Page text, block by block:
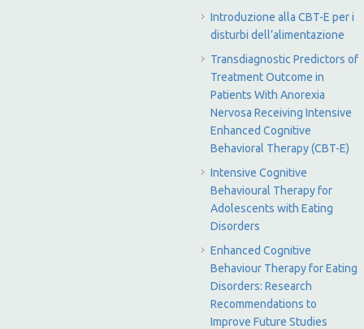
Introduzione alla CBT-E per i
disturbi dell’alimentazione
Transdiagnostic Predictors of
Treatment Outcome in
Patients With Anorexia
Nervosa Receiving Intensive
Enhanced Cognitive
Behavioral Therapy (CBT-E)
Intensive Cognitive
Behavioural Therapy for
Adolescents with Eating
Disorders
Enhanced Cognitive
Behaviour Therapy for Eating
Disorders: Research
Recommendations to
Improve Future Studies